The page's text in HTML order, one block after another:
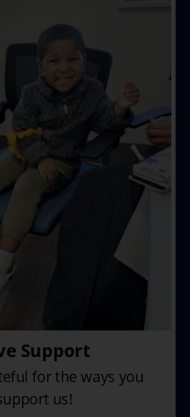
Support
for the ways you
us!